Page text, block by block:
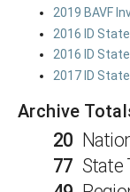
2019 BAVF
2016 ID
2016 ID
2017 ID
Archive
20
77 State